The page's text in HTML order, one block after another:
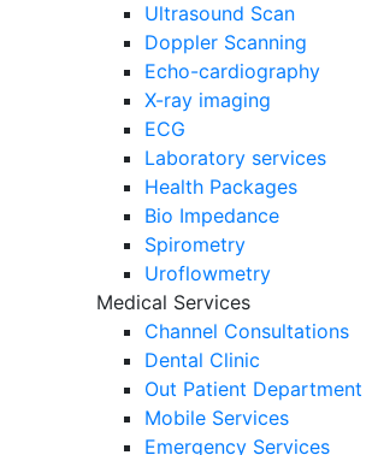
Ultrasound Scan
Doppler Scanning
Echo-cardiography
X-ray imaging
ECG
Laboratory services
Health Packages
Bio Impedance
Spirometry
Uroflowmetry
Medical Services
Channel Consultations
Dental Clinic
Out Patient Department
Mobile Services
Emergency Services